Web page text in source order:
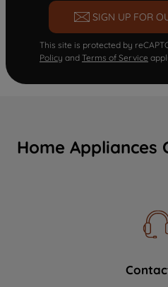
SIGN UP FOR
This site is protected by
Policy and Terms of Service
Home Appliances